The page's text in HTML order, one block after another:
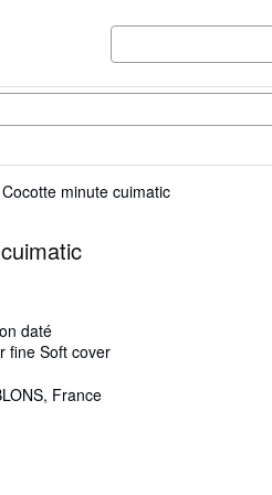
Cocotte minute cuimatic
daté
fine Soft cover
France